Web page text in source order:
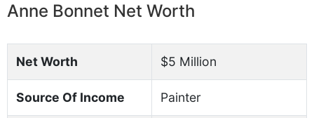
Anne Bonnet Net Worth
Net Worth $5 Million
Source Of Income Painter